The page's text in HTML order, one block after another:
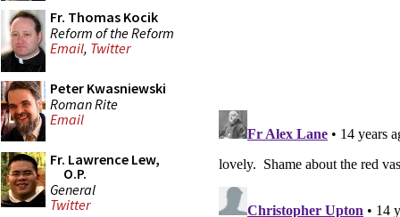
Fr. Thomas Kocik
Reform of the Reform
Email, Twitter
Peter Kwasniewski
Roman Rite
Email
Fr. Lawrence Lew,
O.P.
General
Twitter